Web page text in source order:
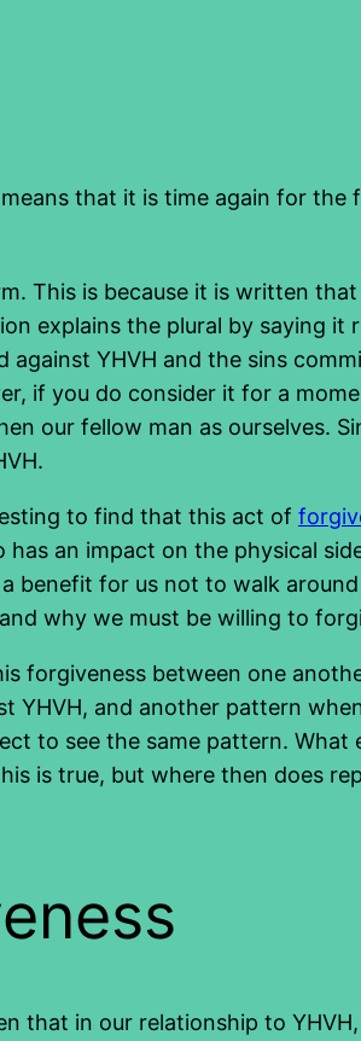
that it is time again for the
This is because it is written
explains the plural by saying
YHVH and the sins
if you do consider it for a
our fellow man as ourselves.
to find that this act of
an impact on the physical
benefit for us not to walk
why we must be willing to
between one
and another pattern
to see the same pattern.
is true, but where then does
that in our relationship to